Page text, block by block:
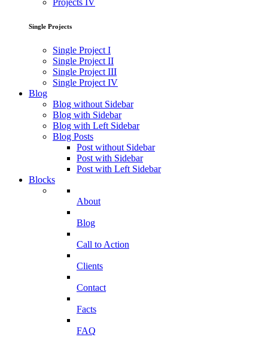
Projects IV
Single Projects
Single Project I
Single Project II
Single Project III
Single Project IV
Blog
Blog without Sidebar
Blog with Sidebar
Blog with Left Sidebar
Blog Posts
Post without Sidebar
Post with Sidebar
Post with Left Sidebar
Blocks
About
Blog
Call to Action
Clients
Contact
Facts
FAQ